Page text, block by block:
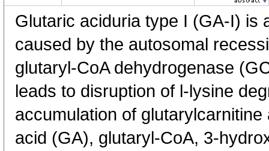
Glutaric aciduria type I (GA-I) is
caused by the autosomal
glutaryl-CoA dehydrogenase
leads to disruption of l-lysine
accumulation of
acid (GA), glutaryl-CoA, 3-